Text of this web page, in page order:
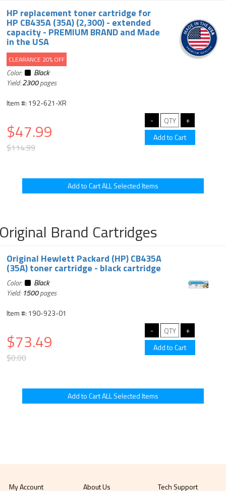
HP replacement toner cartridge for
HP CB435A (35A) (2,300) - extended
capacity - PREMIUM BRAND and Made
in the USA
CLEARANCE 20% OFF
Color:
Black
Yield:2300pages
Item #: 192-621-XR
$47.99
$114.99
Brand Cartridges
Original Hewlett Packard (HP) CB435A
(35A) toner cartridge - black cartridge
Color:
Black
Yield: 1500pages
Item #: 190-923-01
$73.49
$0.00
My Account About Us Tech Support